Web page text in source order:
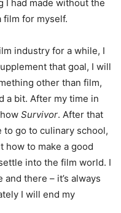
I had made without the
film for myself.
industry for a while, I
that goal, I will
other than film,
a bit. After my time in
Survivor. After that
go to culinary school,
how to make a good
into the film world. I
there – it’s always
I will end my